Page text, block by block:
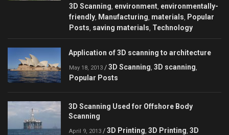
3D Scanning environment environmentally-
friendly Manufacturing materials
Popular
Posts saving materials Technology
Application of 3D scanning to architecture
May 18, 2013 / 3D Scanning 3D scanning
Popular Posts
3D Scanning Used for Offshore Body
Scanning
April 9, 2013 / 3D Printing 3D Printing 3D